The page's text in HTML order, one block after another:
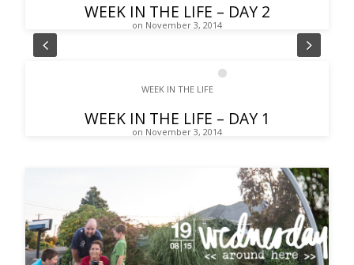
WEEK IN THE LIFE – DAY 2
on November 3, 2014
1
WEEK IN THE LIFE
WEEK IN THE LIFE – DAY 1
on November 3, 2014